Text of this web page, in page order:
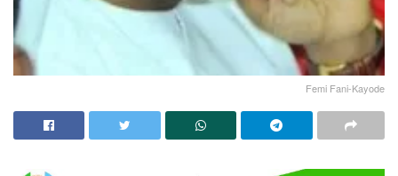
Femi Fani-Kayode